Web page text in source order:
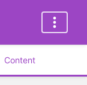
Content